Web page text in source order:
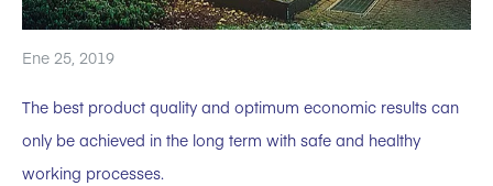
Ene 25, 2019
The best product quality and optimum economic results can
only be achieved in the long term with safe and healthy
working processes.